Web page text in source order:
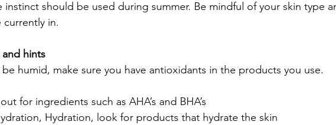
instinct should be used during summer. Be mindful of your skin type
currently in.
hints
out for ingredients such as AHA’s and BHA’s
Hydration, look for products that hydrate the skin